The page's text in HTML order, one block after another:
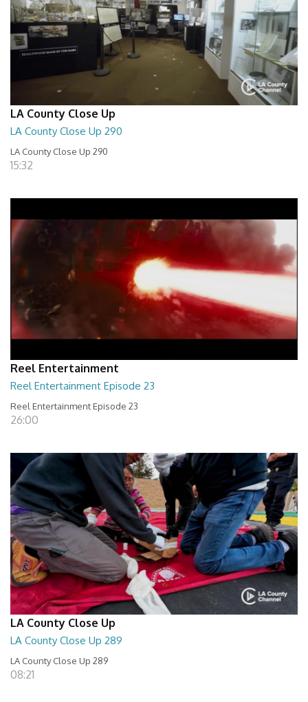
LA County Close Up
LA County Close Up 290
LA County Close Up 290
15:32
Reel Entertainment
Reel Entertainment Episode 23
Reel Entertainment Episode 23
26:00
LA County Close Up
LA County Close Up 289
LA County Close Up 289
08:21